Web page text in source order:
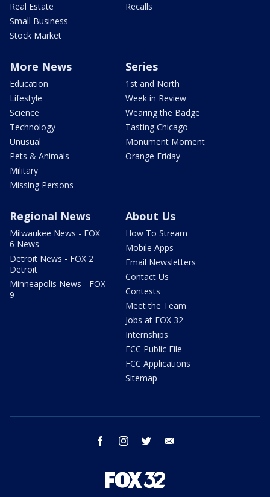
Real Estate
Small Business
Stock Market
Recalls
More News
Education
Lifestyle
Science
Technology
Unusual
Pets & Animals
Military
Missing Persons
Series
1st and North
Week in Review
Wearing the Badge
Tasting Chicago
Monument Moment
Orange Friday
Regional News
Milwaukee News - FOX
6 News
Detroit News - FOX 2
Detroit
Minneapolis News - FOX
9
About Us
How To Stream
Mobile Apps
Email Newsletters
Contact Us
Contests
Meet the Team
Jobs at FOX 32
Internships
FCC Public File
FCC Applications
Sitemap
facebook instagram twitter